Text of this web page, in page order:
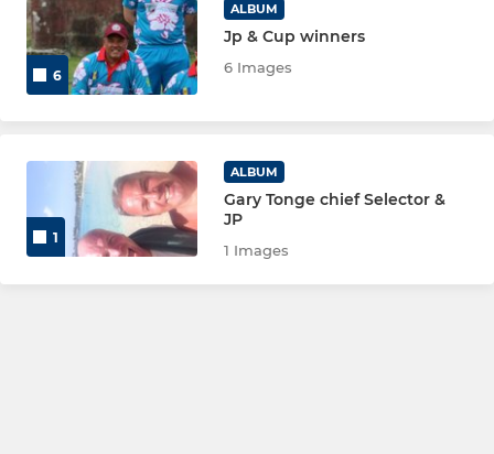
6
ALBUM
Jp & Cup winners
6 Images
1
ALBUM
Gary Tonge chief Selector &
JP
1 Images